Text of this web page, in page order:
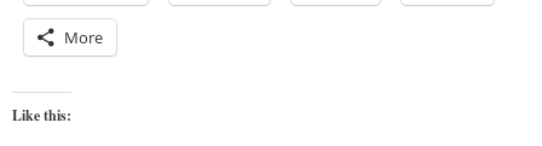
More
Like this: